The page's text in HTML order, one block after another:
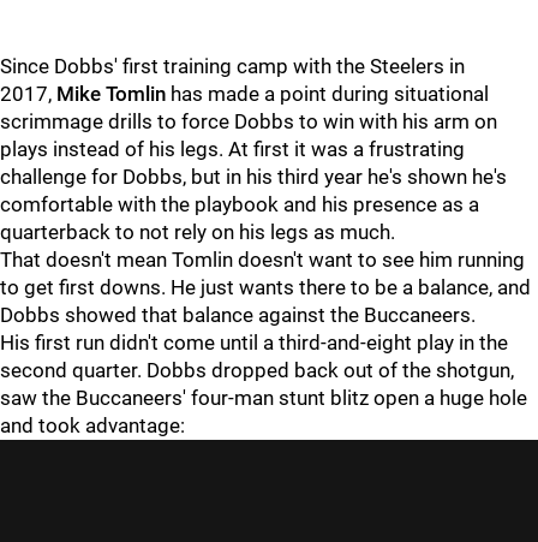
Since Dobbs' first training camp with the Steelers in
2017, Mike Tomlin has made a point during situational
scrimmage drills to force Dobbs to win with his arm on
plays instead of his legs. At first it was a frustrating
challenge for Dobbs, but in his third year he's shown he's
comfortable with the playbook and his presence as a
quarterback to not rely on his legs as much.
That doesn't mean Tomlin doesn't want to see him running
to get first downs. He just wants there to be a balance, and
Dobbs showed that balance against the Buccaneers.
His first run didn't come until a third-and-eight play in the
second quarter. Dobbs dropped back out of the shotgun,
saw the Buccaneers' four-man stunt blitz open a huge hole
and took advantage: